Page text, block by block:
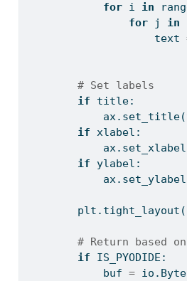
for i in
for j in
                    text
# Set labels
if title:
if xlabel:
if ylabel:
# Return based
if IS_PYODIDE:
            buf
=